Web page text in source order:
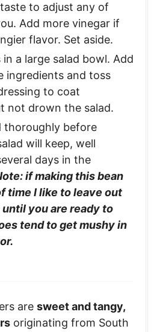
to adjust any of
Add more vinegar if
flavor. Set aside.
a large salad bowl. Add
ingredients and toss
to coat
not drown the salad.
thoroughly before
will keep, well
days in the
if making this bean
time I like to leave out
you are ready to
tend to get mushy in
are sweet and tangy,
originating from South